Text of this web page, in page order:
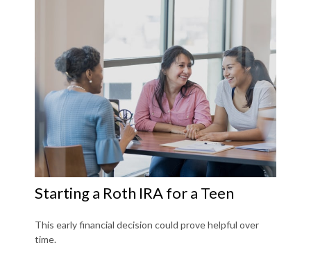
Starting a Roth IRA for a Teen
This early financial decision could prove helpful over
time.